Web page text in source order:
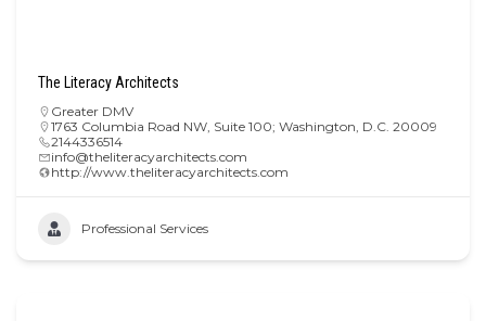
The Literacy Architects
Greater DMV
1763 Columbia Road NW, Suite 100; Washington, D.C. 20009
2144336514
info@theliteracyarchitects.com
http://www.theliteracyarchitects.com
Professional Services